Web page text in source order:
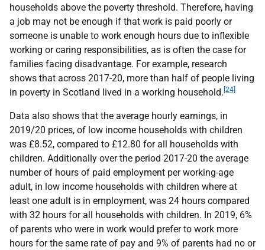
households above the poverty threshold. Therefore, having
a job may not be enough if that work is paid poorly or
someone is unable to work enough hours due to inflexible
working or caring responsibilities, as is often the case for
families facing disadvantage. For example, research
shows that across 2017-20, more than half of people living
in poverty in Scotland lived in a working household. [24]
Data also shows that the average hourly earnings, in
2019/20 prices, of low income households with children
was £8.52, compared to £12.80 for all households with
children. Additionally over the period 2017-20 the average
number of hours of paid employment per working-age
adult, in low income households with children where at
least one adult is in employment, was 24 hours compared
with 32 hours for all households with children. In 2019, 6%
of parents who were in work would prefer to work more
hours for the same rate of pay and 9% of parents had no or